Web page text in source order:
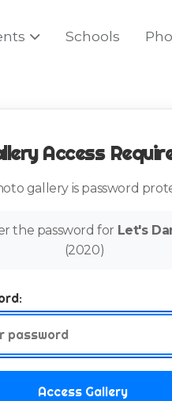
Schools
Access
gallery is password
the password for Let's
(2020)
Access Gallery